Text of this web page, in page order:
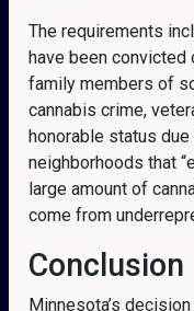
The requirements
have been
family members of
cannabis crime,
honorable status
neighborhoods that
large amount of
come from
Conclusion
Minnesota’s